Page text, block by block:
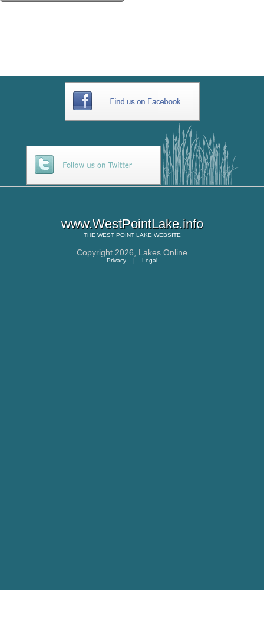
www.WestPointLake.info
THE WEST POINT LAKE WEBSITE
Copyright 2026, Lakes Online
Privacy | Legal